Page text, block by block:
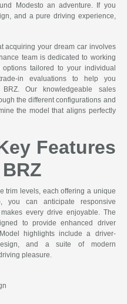
Modesto an adventure. If you
and a pure driving experience,
acquiring your dream car involves
team is dedicated to working
tailored to your individual
in evaluations to help you
Our knowledgeable sales
the different configurations and
the model that aligns perfectly
Features
trim levels, each offering a unique
you can anticipate responsive
every drive enjoyable. The
to provide enhanced driver
highlights include a driver-
and a suite of modern
pleasure.